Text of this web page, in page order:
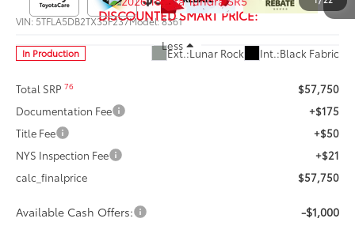
VIN:5TFLA5DB2TX35F237Model:8361
In Production Ext.:Lunar Rock Int.:Black Fabric
DISCOUNTED SMART PRICE:
Less
Total SRP76
$57,750
Documentation Fee
+$175
Title Fee
+$50
NYS Inspection Fee
+$21
calc_finalprice
$57,750
Available Cash Offers: -$1,000